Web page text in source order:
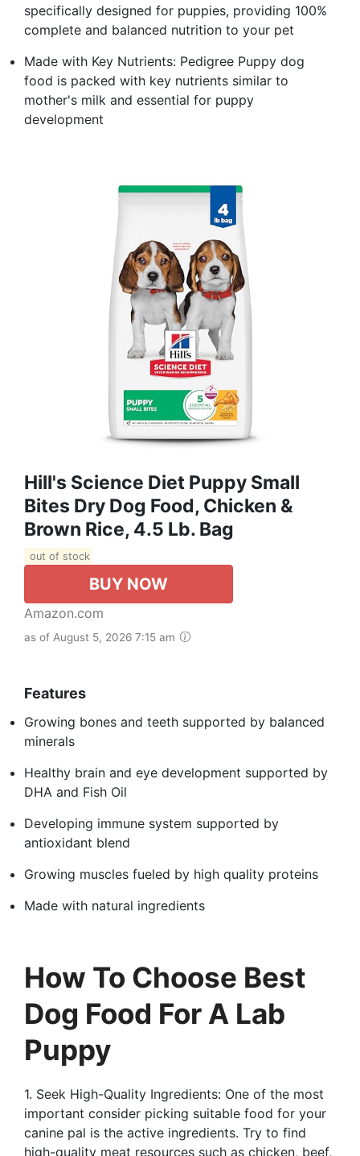
specifically designed for puppies, providing 100%
complete and balanced nutrition to your pet
Made with Key Nutrients: Pedigree Puppy dog
food is packed with key nutrients similar to
mother's milk and essential for puppy
development
Hill's Science Diet Puppy Small
Bites Dry Dog Food, Chicken &
Brown Rice, 4.5 Lb. Bag
out of stock
BUY NOW
Amazon.com
as of August 5, 2026 7:15 am
Features
Growing bones and teeth supported by balanced
minerals
Healthy brain and eye development supported by
DHA and Fish Oil
Developing immune system supported by
antioxidant blend
Growing muscles fueled by high quality proteins
Made with natural ingredients
How To Choose Best
Dog Food For A Lab
Puppy
1. Seek High-Quality Ingredients: One of the most
important consider picking suitable food for your
canine pal is the active ingredients. Try to find
high-quality meat resources such as chicken, beef,